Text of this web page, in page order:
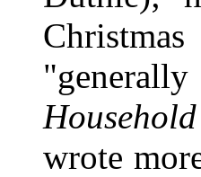
wrote